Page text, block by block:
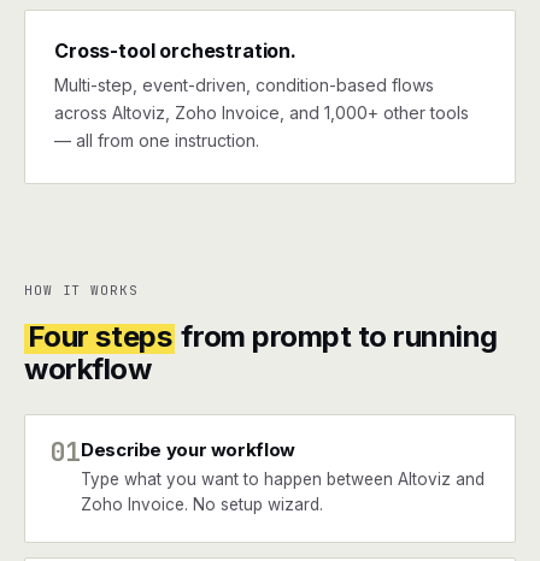
Cross-tool orchestration.
Multi-step, event-driven, condition-based flows
across Altoviz, Zoho Invoice, and 1,000+ other tools
— all from one instruction.
HOW IT WORKS
Four steps from prompt to running
workflow
01Describe your workflow
Type what you want to happen between Altoviz and
Zoho Invoice. No setup wizard.